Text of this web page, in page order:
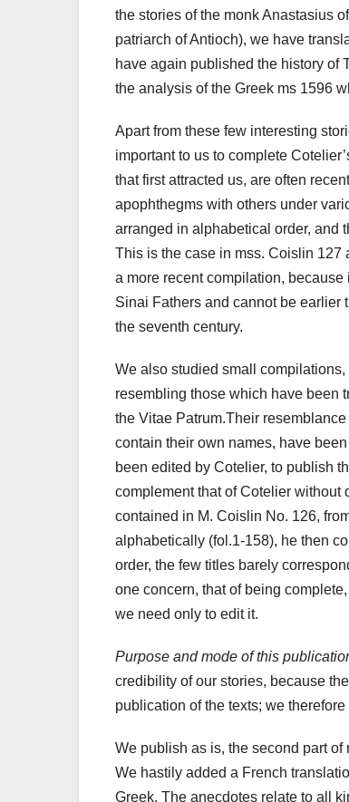
the stories of the monk Anastasius
patriarch of Antioch), we have
have again published the history of
the analysis of the Greek ms 1596
Apart from these few interesting
important to us to complete
that first attracted us, are often
apophthegms with others under
arranged in alphabetical order, and
This is the case in mss. Coislin 127
a more recent compilation,
Sinai Fathers and cannot be earlier
the seventh century.
We also studied small compilations,
resembling those which have been
the Vitae Patrum.Their
contain their own names, have
been edited by Cotelier, to publish
complement that of Cotelier without
contained in M. Coislin No. 126,
alphabetically (fol.1-158), he then
order, the few titles barely
one concern, that of being
we need only to edit it.
Purpose and mode of this
credibility of our stories, because
publication of the texts; we
We publish as is, the second part
We hastily added a French
Greek. The anecdotes relate to all